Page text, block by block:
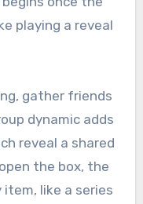
playing a reveal
gather friends
dynamic adds
reveal a shared
the box, the
like a series